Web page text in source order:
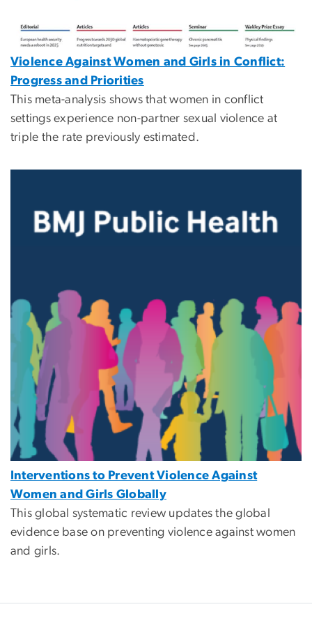
Violence Against Women and Girls in Conflict:
Progress and Priorities
This meta-analysis shows that women in conflict
settings experience non-partner sexual violence at
triple the rate previously estimated.
Interventions to Prevent Violence Against
Women and Girls Globally
This global systematic review updates the global
evidence base on preventing violence against women
and girls.